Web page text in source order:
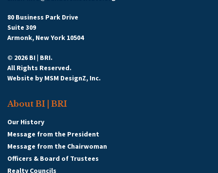
80 Business Park Drive
Suite 309
Armonk, New York 10504
© 2026 BI | BRI.
All Rights Reserved.
Website by MSM DesignZ, Inc.
About BI | BRI
Our History
Message from the President
Message from the Chairwoman
Officers & Board of Trustees
Realty Councils